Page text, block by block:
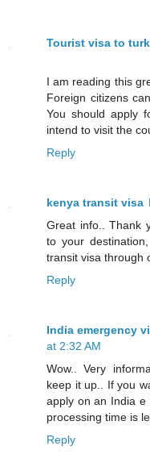
Tourist visa to
I am reading this
Foreign citizens
You should apply
intend to visit the
Reply
kenya transit visa
Great info.. Thank
to your
transit visa through
Reply
India emergency
at 2:32 AM
Wow.. Very
keep it up.. If you
apply on an India e
processing time is
Reply